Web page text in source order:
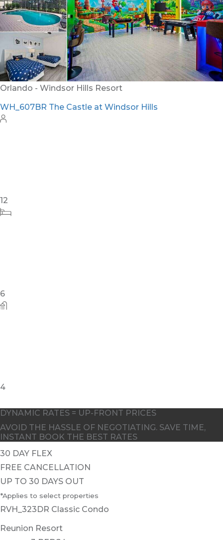
Orlando - Windsor Hills Resort
WH_607BR The Castle at Windsor Hills
12
6
4
DYNAMIC RATES = UP-FRONT PRICES
AVOID THE HASSLE OF NEGOTIATING. SAVE TIME,
INSTANT BOOK THE BEST RATES
30 DAY FLEX
FREE CANCELLATION
UP TO 30 DAYS OUT
*Applies to select properties
RVH_323DR Classic Condo
Reunion Resort